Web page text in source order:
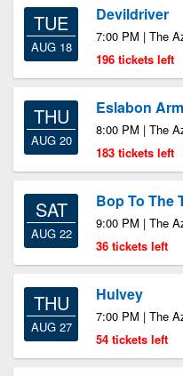
TUE
AUG 18
Devildriver
7:00 PM | The
196 tickets left
THU
AUG 20
Eslabon
8:00 PM | The
183 tickets left
SAT
AUG 22
Bop To The
9:00 PM | The
36 tickets left
THU
AUG 27
Hulvey
7:00 PM | The
54 tickets left